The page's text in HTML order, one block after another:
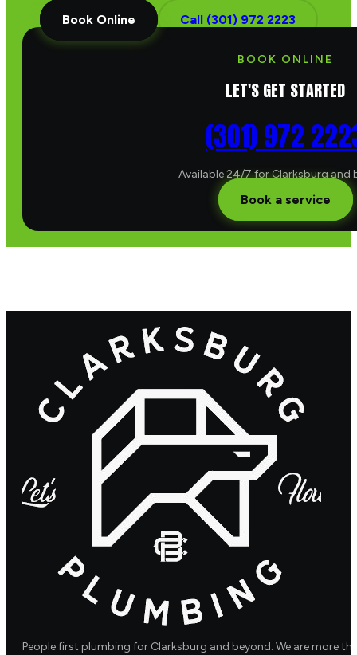
Book Online
Call (301) 972 2223
BOOK ONLINE
LET'S GET STARTED
(301) 972
Available 24/7 for Clarksburg and
Book a service
People first plumbing for Clarksburg and beyond. We are more